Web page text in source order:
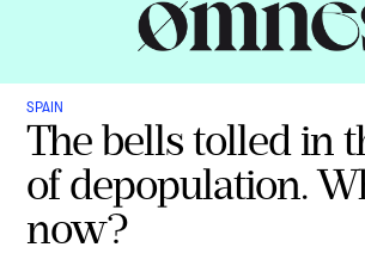
SPAIN
The bells tolled in
of depopulation.
now?